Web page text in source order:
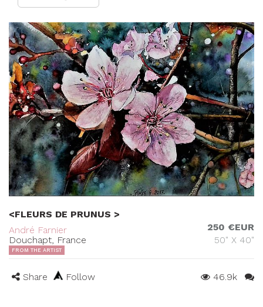
<FLEURS DE PRUNUS >
André Farnier
Douchapt, France
250 €EUR
50" X 40"
FROM THE ARTIST
Share Follow 46.9k